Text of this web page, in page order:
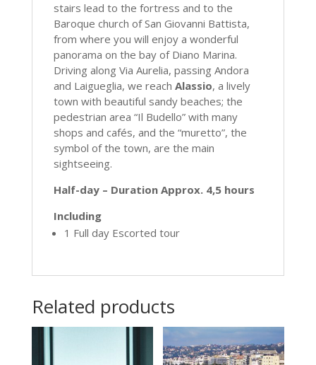
stairs lead to the fortress and to the
Baroque church of San Giovanni Battista,
from where you will enjoy a wonderful
panorama on the bay of Diano Marina.
Driving along Via Aurelia, passing Andora
and Laigueglia, we reach Alassio, a lively
town with beautiful sandy beaches; the
pedestrian area “Il Budello” with many
shops and cafés, and the “muretto”, the
symbol of the town, are the main
sightseeing.
Half-day – Duration Approx. 4,5 hours
Including
1 Full day Escorted tour
Related products